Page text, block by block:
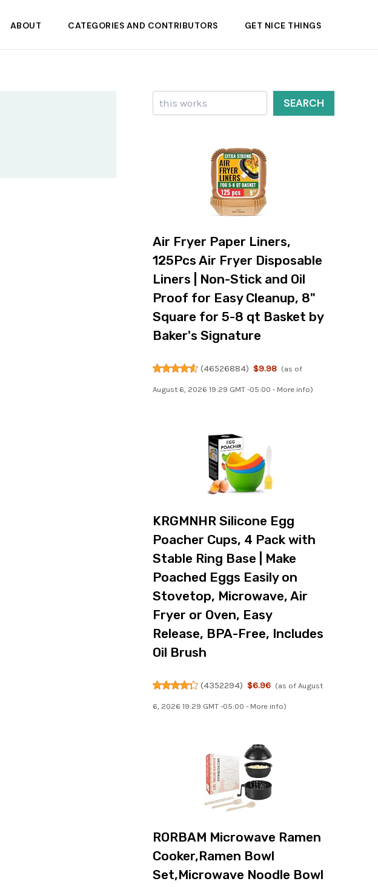
ABOUT CATEGORIES AND CONTRIBUTORS GET NICE THINGS
Search
SEARCH
Air Fryer Paper Liners,
125Pcs Air Fryer Disposable
Liners | Non-Stick and Oil
Proof for Easy Cleanup, 8"
Square for 5-8 qt Basket by
Baker's Signature
(46526884) $9.98 (as of
August 6, 2026 19:29 GMT -05:00 - More info)
KRGMNHR Silicone Egg
Poacher Cups, 4 Pack with
Stable Ring Base | Make
Poached Eggs Easily on
Stovetop, Microwave, Air
Fryer or Oven, Easy
Release, BPA-Free, Includes
Oil Brush
(4352294) $6.96 (as of August
6, 2026 19:29 GMT -05:00 - More info)
RORBAM Microwave Ramen
Cooker,Ramen Bowl
Set,Microwave Noodle Bowl